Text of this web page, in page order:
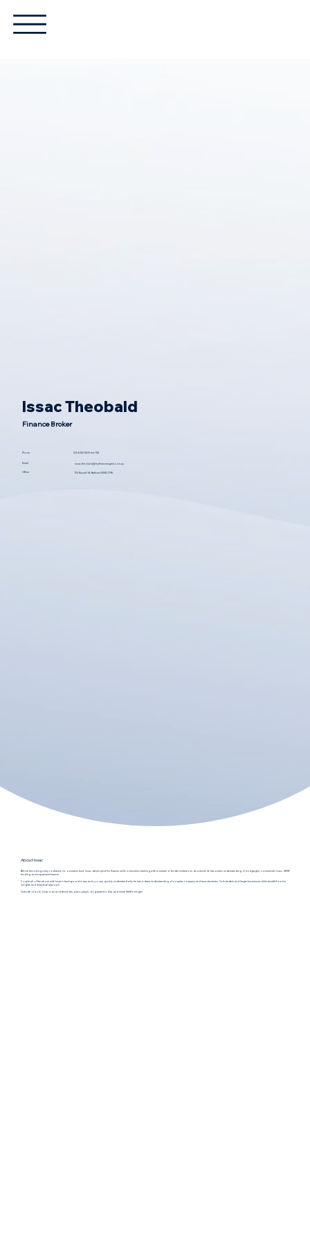
Issac Theobald
Finance Broker
Phone (02) 6332-2600 ext. 108
Email issac.theobald@myfinanceagent.com.au
Office 120 Russell St, Bathurst NSW 2795
About Issac
Before becoming a key contributor to our brains trust, Issac developed his finance skills in business banking with a number of lender institutions. As a result, he has a keen understanding of mortgages, commercial loans, SMSF
lending, and equipment finance.
Couple all of the above with Issac's background in law and you can quickly understand why he has a deep understanding of complex company and trust structures. Sole traders and larger businesses alike benefit from his
insights and analytical approach.
Outside of work, Issac is an avid tennis fan, piano player, dog-parent to Kira, and serial Netflix binger!